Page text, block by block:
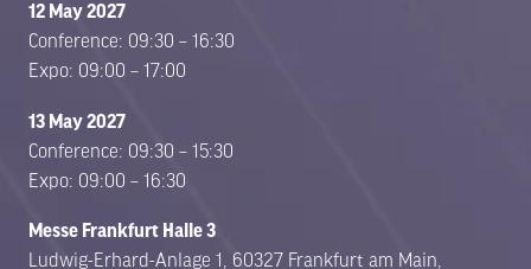
12 May 2027
Conference: 09:30 – 16:30
Expo: 09:00 – 17:00
13 May 2027
Conference: 09:30 – 15:30
Expo: 09:00 – 16:30
Messe Frankfurt Halle 3
Ludwig-Erhard-Anlage 1, 60327 Frankfurt am Main,